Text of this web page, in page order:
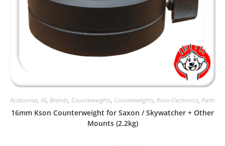
Accessories,All, Brands, Counterweights, Counterweights, Kson Electronics, Parts
16mm Kson Counterweight for Saxon / Skywatcher + Other
Mounts (2.2kg)